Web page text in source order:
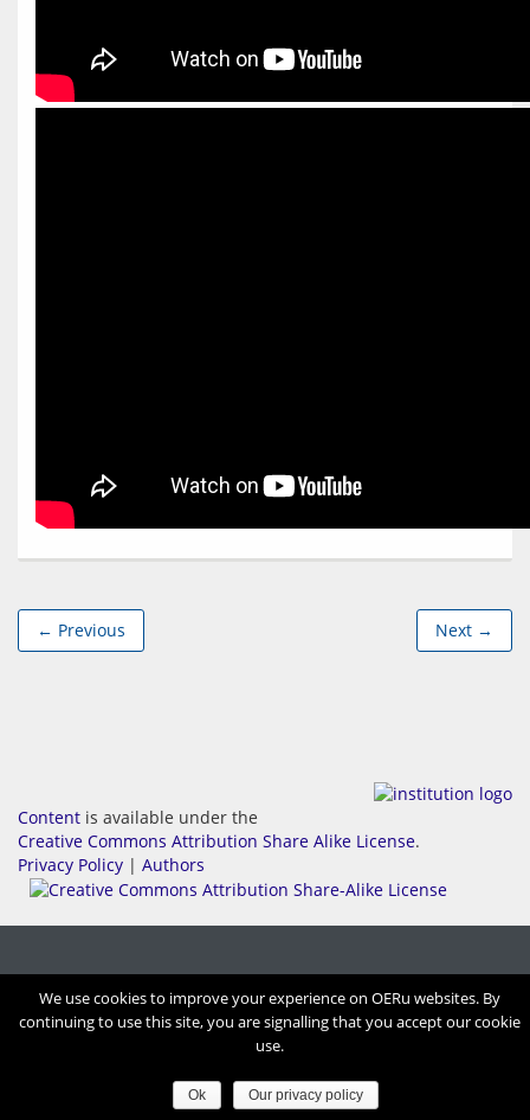
← Previous Next →
Content is available under the
Creative Commons Attribution Share Alike License.
Privacy Policy | Authors
We use cookies to improve your experience on OERu websites. By
continuing to use this site, you are signalling that you accept our cookie
use.
Ok Our privacy policy